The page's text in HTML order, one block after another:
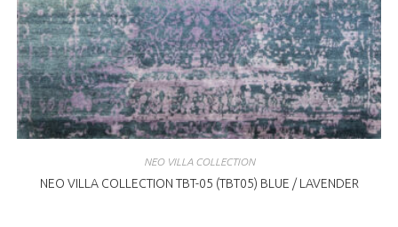
NEO VILLA COLLECTION
NEO VILLA COLLECTION TBT-05 (TBT05) BLUE / LAVENDER